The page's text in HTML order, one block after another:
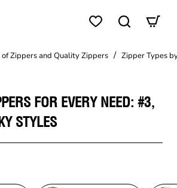
of Zippers and Quality Zippers Zipper Types
FOR EVERY NEED: #3,
STYLES